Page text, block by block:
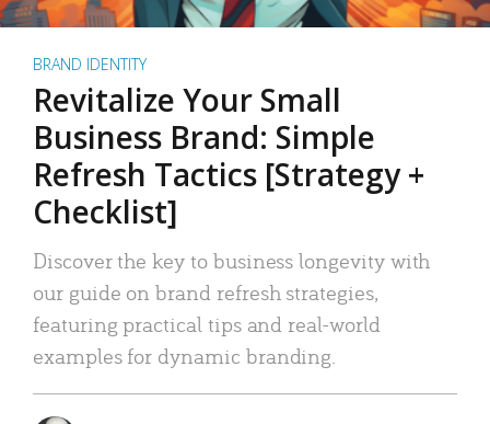
BRAND IDENTITY
Revitalize Your Small
Business Brand: Simple
Refresh Tactics [Strategy +
Checklist]
Discover the key to business longevity with
our guide on brand refresh strategies,
featuring practical tips and real-world
examples for dynamic branding.